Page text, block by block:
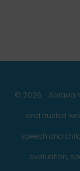
© 2026 - Apraxia
and trusted
speech and
evaluation,